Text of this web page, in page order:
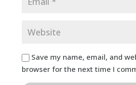
Save my name, email, and
browser for the next time I